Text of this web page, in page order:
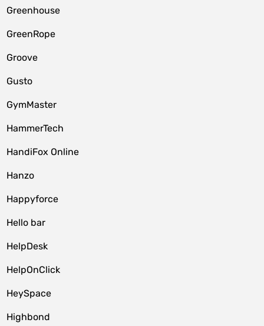
Greenhouse
GreenRope
Groove
Gusto
GymMaster
HammerTech
HandiFox Online
Hanzo
Happyforce
Hello bar
HelpDesk
HelpOnClick
HeySpace
Highbond